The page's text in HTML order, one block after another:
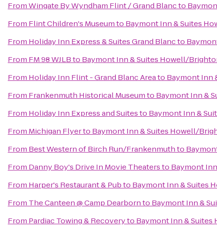
FromWingate By Wyndham Flint / Grand Blancto
From Flint Children's Museumto Baymont Inn & Suites
From Holiday Inn Express & Suites Grand Blancto
From FM 98 WJLBto Baymont Inn & Suites Howell/
From Holiday Inn Flint - Grand Blanc Areato Baymont Inn
From Frankenmuth Historical Museumto Baymont Inn &
From Holiday Inn Express and Suitesto Baymont Inn &
From Michigan Flyerto Baymont Inn & Suites Howell/
From Best Western of Birch Run/Frankenmuthto
From Danny Boy's Drive In Movie Theatersto Baymont
From Harper's Restaurant & Pubto Baymont Inn & Suites
From The Canteen @ Camp Dearbornto Baymont Inn &
From Pardiac Towing & Recoveryto Baymont Inn &